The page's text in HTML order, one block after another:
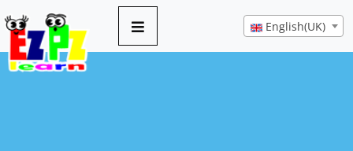
English(UK)